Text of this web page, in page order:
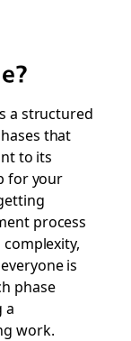
a structured
that
to its
for your
process
is
phase
a
work.